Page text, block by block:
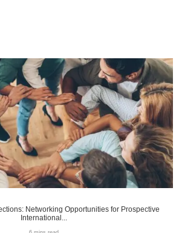
Networking Opportunities for Prospective
International...